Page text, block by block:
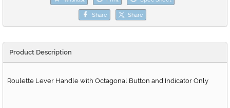
Share Share
Product Description
Roulette Lever Handle with Octagonal Button and Indicator Only